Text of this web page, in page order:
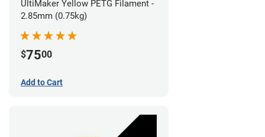
UltiMaker Yellow PETG Filament -
2.85mm (0.75kg)
$7500
Add to Cart